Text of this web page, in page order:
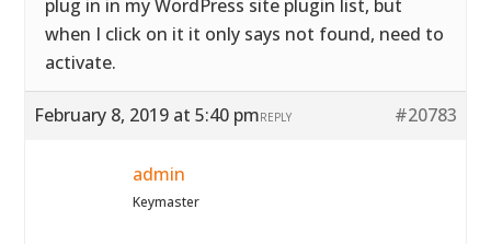
plug in in my WordPress site plugin list, but
when I click on it it only says not found, need to
activate.
February 8, 2019 at 5:40 pm #20783
REPLY
admin
Keymaster